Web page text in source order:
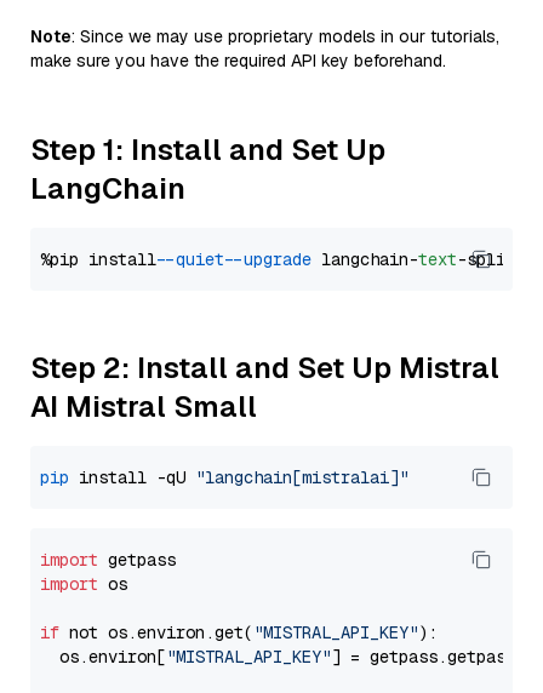
Note: Since we may use proprietary models in our tutorials,
make sure you have the required API key beforehand.
Step 1: Install and Set Up
LangChain
%pip install --quiet --upgrade langchain-text
Step 2: Install and Set Up Mistral
AI Mistral Small
pip install -qU "langchain[mistralai]"
import
import os
if not os.environ.get( "MISTRAL_API_KEY"):
  os.environ[
"MISTRAL_API_KEY"] = getpass.getpass(